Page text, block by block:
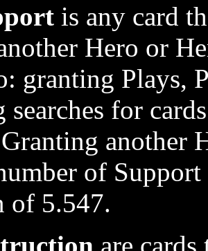
is any card
Hero or
granting Plays,
for
another
of
of 5.547.
are